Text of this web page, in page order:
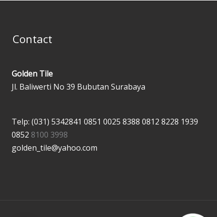
Contact
Golden Tile
Jl. Baliwerti No 39 Bubutan Surabaya
Telp: (031) 5342841 0851 0025 8388 0812 8228 1939
0852 8100 3998
golden_tile@yahoo.com